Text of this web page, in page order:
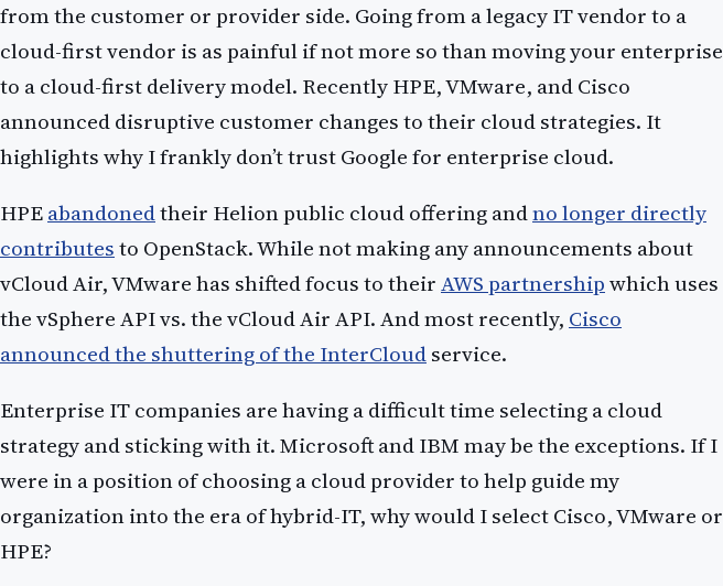
from the customer or provider side. Going from a legacy IT vendor to a
cloud-first vendor is as painful if not more so than moving your enterprise
to a cloud-first delivery model. Recently HPE, VMware, and Cisco
announced disruptive customer changes to their cloud strategies. It
highlights why I frankly don’t trust Google for enterprise cloud.
HPEabandonedtheir Helion public cloud offering andno longer directly
contributesto OpenStack. While not making any announcements about
vCloud Air, VMware has shifted focus to theirAWS partnershipwhich uses
the vSphere API vs. the vCloud Air API. And most recently, Cisco
announced the shuttering of the InterCloudservice.
Enterprise IT companies are having a difficult time selecting a cloud
strategy and sticking with it. Microsoft and IBM may be the exceptions. If I
were in a position of choosing a cloud provider to help guide my
organization into the era of hybrid-IT, why would I select Cisco, VMware or
HPE?